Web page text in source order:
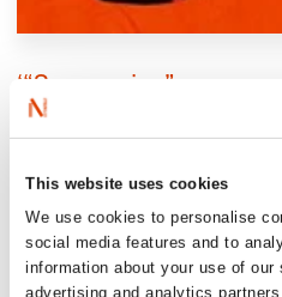
This website uses cookies
We use cookies to personalise
social media features and to
information about your use of
advertising and analytics
‘“Succession” on a
island! Ravatn
existential gravity,
family and the future
stake.’
Bergens tidende, 6/6 stars